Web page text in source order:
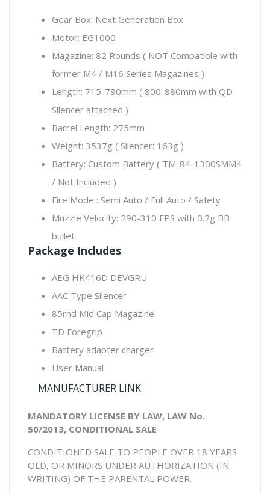
Gear Box: Next Generation Box
Motor: EG1000
Magazine: 82 Rounds ( NOT Compatible with
former M4 / M16 Series Magazines )
Length: 715-790mm ( 800-880mm with QD
Silencer attached )
Barrel Length: 275mm
Weight: 3537g ( Silencer: 163g )
Battery: Custom Battery ( TM-84-1300SMM4
/ Not Included )
Fire Mode : Semi Auto / Full Auto / Safety
Muzzle Velocity: 290-310 FPS with 0.2g BB
bullet
Package Includes
AEG HK416D DEVGRU
AAC Type Silencer
85rnd Mid Cap Magazine
TD Foregrip
Battery adapter charger
User Manual
MANUFACTURER LINK
MANDATORY LICENSE BY LAW, LAW No.
50/2013, CONDITIONAL SALE
CONDITIONED SALE TO PEOPLE OVER 18 YEARS
OLD, OR MINORS UNDER AUTHORIZATION (IN
WRITING) OF THE PARENTAL POWER.